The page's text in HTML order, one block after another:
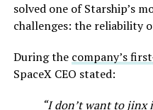
solved one of Starship’s
challenges: the reliability
During the company’s
SpaceX CEO stated:
“I don’t want to